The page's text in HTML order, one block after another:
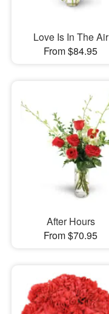
Love Is In The Air
From $84.95
After Hours
From $70.95